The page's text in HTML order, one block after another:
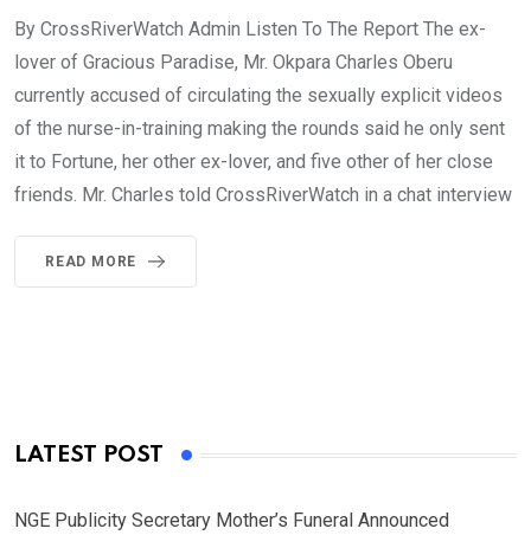
By CrossRiverWatch Admin Listen To The Report The ex-
lover of Gracious Paradise, Mr. Okpara Charles Oberu
currently accused of circulating the sexually explicit videos
of the nurse-in-training making the rounds said he only sent
it to Fortune, her other ex-lover, and five other of her close
friends. Mr. Charles told CrossRiverWatch in a chat interview
READ MORE
LATEST POST
NGE Publicity Secretary Mother’s Funeral Announced